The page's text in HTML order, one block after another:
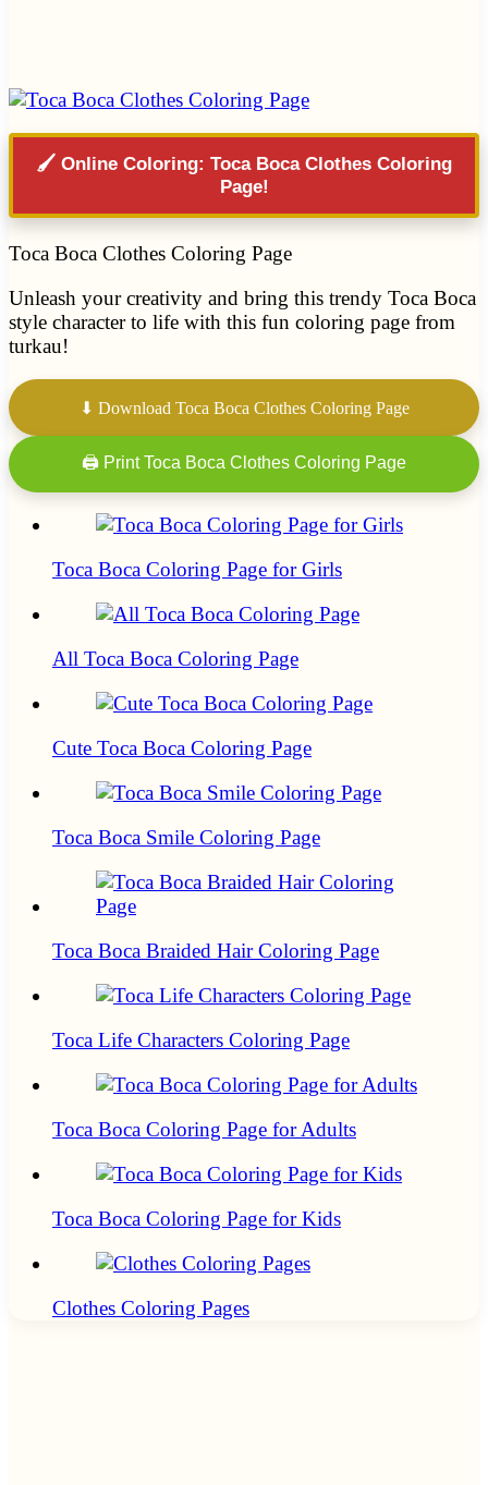
🖌️ Online Coloring: Toca Boca Clothes Coloring
Page!
Toca Boca Clothes Coloring Page
Unleash your creativity and bring this trendy Toca Boca
style character to life with this fun coloring page from
turkau!
⬇ Download Toca Boca Clothes Coloring Page
🖨 Print Toca Boca Clothes Coloring Page
Toca Boca Coloring Page for Girls
All Toca Boca Coloring Page
Cute Toca Boca Coloring Page
Toca Boca Smile Coloring Page
Toca Boca Braided Hair Coloring Page
Toca Life Characters Coloring Page
Toca Boca Coloring Page for Adults
Toca Boca Coloring Page for Kids
Clothes Coloring Pages